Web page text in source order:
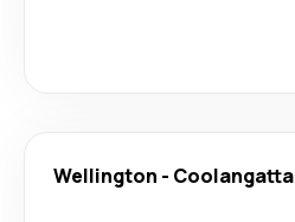
Wellington - Coolangatta